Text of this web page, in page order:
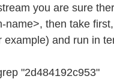
you are sure
name>, then take
example) and run in
"2d484192c953"